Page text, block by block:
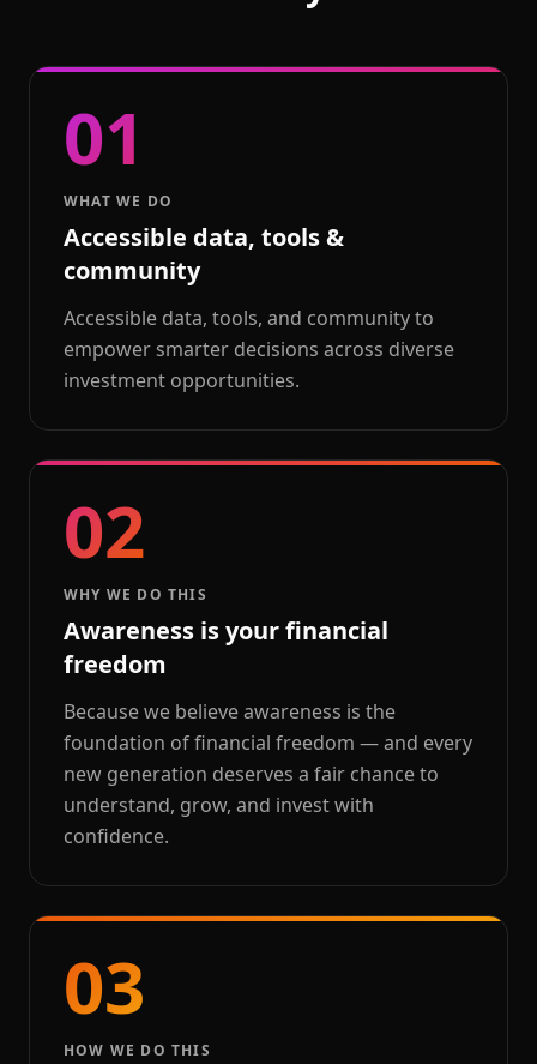
01
WHAT WE DO
Accessible data, tools &
community
Accessible data, tools, and community to
empower smarter decisions across diverse
investment opportunities.
02
WHY WE DO THIS
Awareness is your financial
freedom
Because we believe awareness is the
foundation of financial freedom — and every
new generation deserves a fair chance to
understand, grow, and invest with
confidence.
03
HOW WE DO THIS